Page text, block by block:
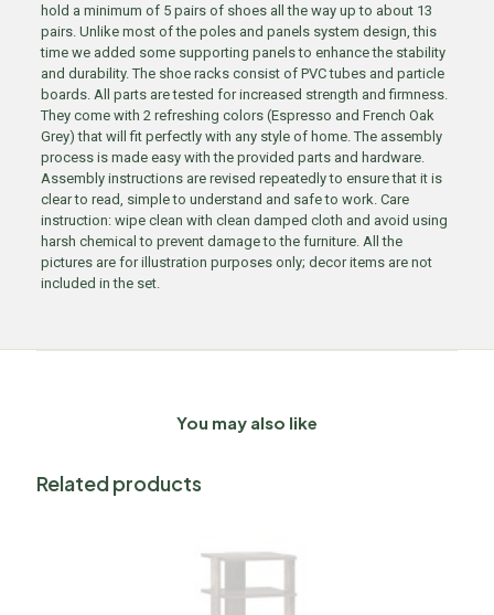
hold a minimum of 5 pairs of shoes all the way up to about 13
pairs. Unlike most of the poles and panels system design, this
time we added some supporting panels to enhance the stability
and durability. The shoe racks consist of PVC tubes and particle
boards. All parts are tested for increased strength and firmness.
They come with 2 refreshing colors (Espresso and French Oak
Grey) that will fit perfectly with any style of home. The assembly
process is made easy with the provided parts and hardware.
Assembly instructions are revised repeatedly to ensure that it is
clear to read, simple to understand and safe to work. Care
instruction: wipe clean with clean damped cloth and avoid using
harsh chemical to prevent damage to the furniture. All the
pictures are for illustration purposes only; decor items are not
included in the set.
You may also like
Related products